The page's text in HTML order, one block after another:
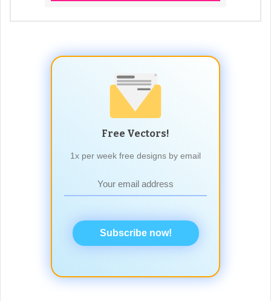
Free Vectors!
1x per week free designs by email
Subscribe now!